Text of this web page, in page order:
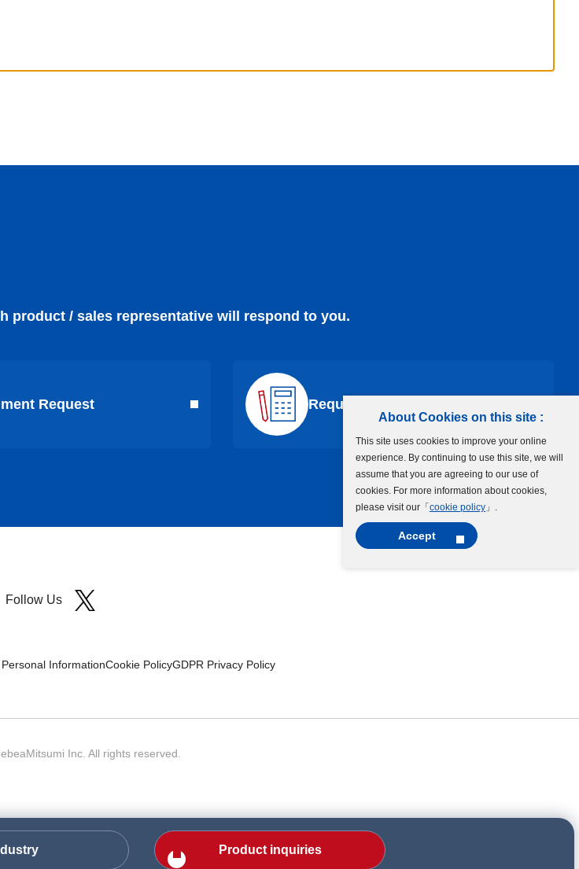
About Cookies on this site :
This site uses cookies to improve your online
experience. By continuing to use this site, we will
assume that you are agreeing to our use of
cookies. For more information about cookies,
please visit our「 cookie policy 」.
Accept
Product inquiries
product / sales representative will respond to you.
Request Request a Quote
Follow Us
InformationCookie PolicyGDPR Privacy Policy
Inc. All rights reserved.​